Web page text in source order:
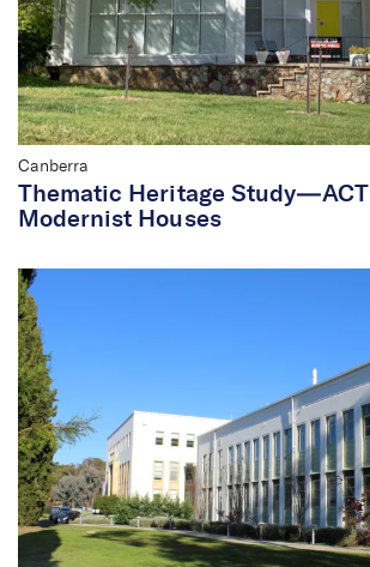
Canberra
Thematic Heritage Study—ACT
Modernist Houses